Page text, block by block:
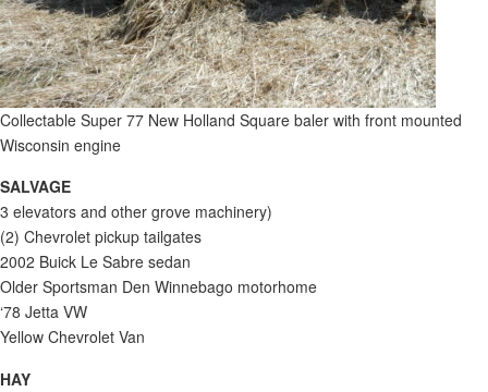
Collectable Super 77 New Holland Square baler with front mounted
Wisconsin engine
SALVAGE
3 elevators and other grove machinery)
(2) Chevrolet pickup tailgates
2002 Buick Le Sabre sedan
Older Sportsman Den Winnebago motorhome
‘78 Jetta VW
Yellow Chevrolet Van
HAY